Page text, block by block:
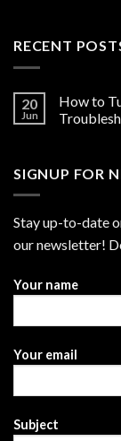
RECENT
20
Jun
How to
SIGNUP FOR
Stay up-to-date
our newsletter!
Your name
Your email
Subject